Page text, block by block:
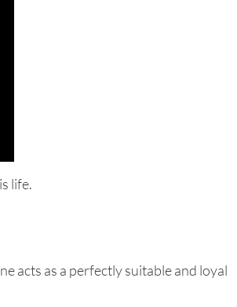
life.
acts as a perfectly suitable and loyal